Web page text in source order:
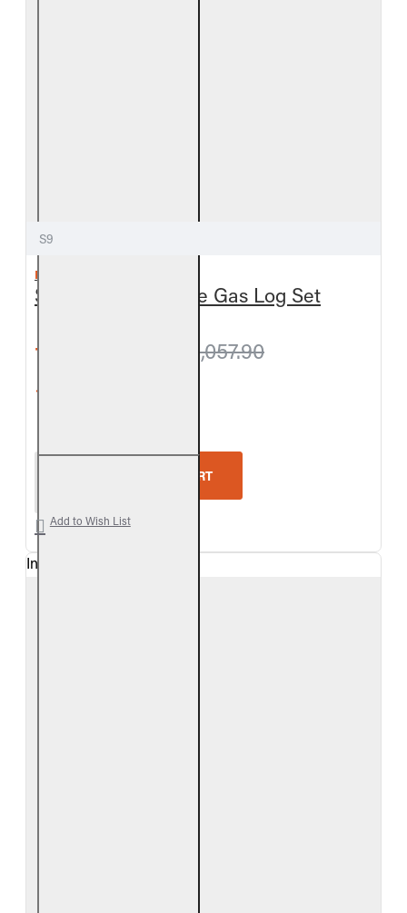
S9
REAL FYRE
Split Oak Vent-Free Gas Log Set
from $1,024.20 $1,057.90
ADD TO CART
Add to Wish List
In Stock